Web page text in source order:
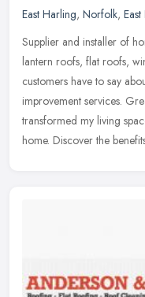
East Harling, Norfolk,
Supplier and installer of
lantern roofs, flat roofs,
customers have to say
improvement services.
transformed my living
home. Discover the